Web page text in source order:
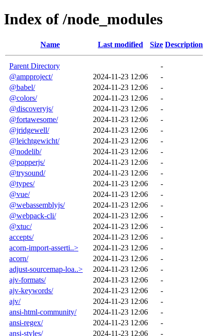
Index of /node_modules
Name Last modified Size Description
Parent Directory
-
@ampproject/
2024-11-23 12:06
-
@babel/
2024-11-23 12:06
-
@colors/
2024-11-23 12:06
-
@discoveryjs/
2024-11-23 12:06
-
@fortawesome/
2024-11-23 12:06
-
@jridgewell/
2024-11-23 12:06
-
@leichtgewicht/
2024-11-23 12:06
-
@nodelib/
2024-11-23 12:06
-
@popperjs/
2024-11-23 12:06
-
@trysound/
2024-11-23 12:06
-
@types/
2024-11-23 12:06
-
@vue/
2024-11-23 12:06
-
@webassemblyjs/
2024-11-23 12:06
-
@webpack-cli/
2024-11-23 12:06
-
@xtuc/
2024-11-23 12:06
-
accepts/
2024-11-23 12:06
-
acorn-import-asserti..>
2024-11-23 12:06
-
acorn/
2024-11-23 12:06
-
adjust-sourcemap-loa..>
2024-11-23 12:06
-
ajv-formats/
2024-11-23 12:06
-
ajv-keywords/
2024-11-23 12:06
-
ajv/
2024-11-23 12:06
-
ansi-html-community/
2024-11-23 12:06
-
ansi-regex/
2024-11-23 12:06
-
ansi-styles/
2024-11-23 12:06
-